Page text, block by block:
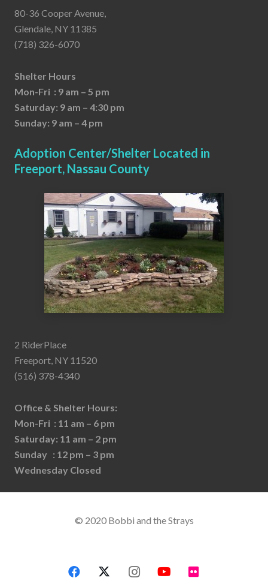
80-36 Cooper Avenue,
Glendale, NY 11385
(718) 326-6070
Shelter Hours
Mon-Fri : 9 am – 5 pm
Saturday: 9 am – 4:30 pm
Sunday: 9 am – 4 pm
Adoption Center/Shelter Located in
Freeport, Nassau County
2 RiderPlace
Freeport, NY 11520
(516) 378-4340
Office & Shelter Hours:
Mon-Fri : 11 am – 6 pm
Saturday: 11 am – 2 pm
Sunday : 12 pm – 3 pm
Wednesday Closed
© 2020 Bobbi and the Strays